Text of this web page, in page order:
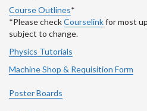
Course Outlines*
*Please checkCourselinkfor most
subject to change.
Physics Tutorials
Machine Shop & Requisition Form
Poster Boards